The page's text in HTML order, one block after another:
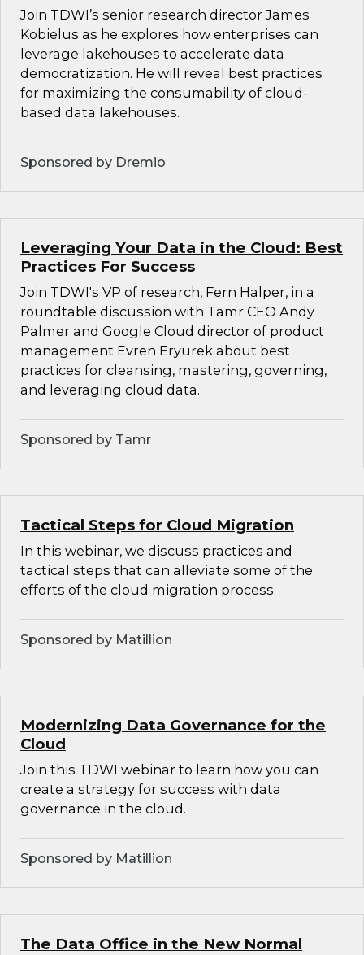
Join TDWI’s senior research director James
Kobielus as he explores how enterprises can
leverage lakehouses to accelerate data
democratization. He will reveal best practices
for maximizing the consumability of cloud-
based data lakehouses.
Sponsored by Dremio
Leveraging Your Data in the Cloud: Best
Practices For Success
Join TDWI's VP of research, Fern Halper, in a
roundtable discussion with Tamr CEO Andy
Palmer and Google Cloud director of product
management Evren Eryurek about best
practices for cleansing, mastering, governing,
and leveraging cloud data.
Sponsored by Tamr
Tactical Steps for Cloud Migration
In this webinar, we discuss practices and
tactical steps that can alleviate some of the
efforts of the cloud migration process.
Sponsored by Matillion
Modernizing Data Governance for the
Cloud
Join this TDWI webinar to learn how you can
create a strategy for success with data
governance in the cloud.
Sponsored by Matillion
The Data Office in the New Normal